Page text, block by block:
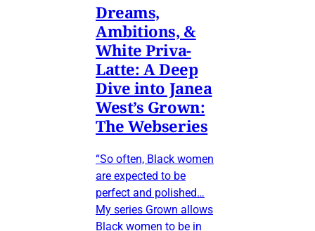
Dreams,
Ambitions, &
White Priva-
Latte: A Deep
Dive into Janea
West’s Grown:
The Webseries
“So often, Black women
are expected to be
perfect and polished…
My series Grown allows
Black women to be in